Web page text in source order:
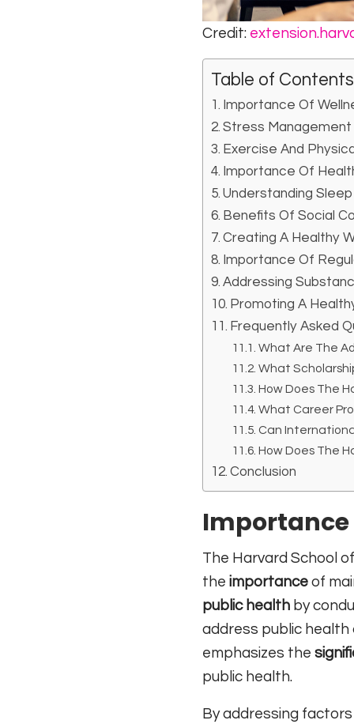
Credit:
Table of Contents
Importance Of
Stress Management
Exercise And
Importance Of
Understanding
Benefits Of Social
Creating A Healthy
Importance Of
Addressing
Promoting A
Frequently Asked
What Are The
What
How Does The
What Career
Can
How Does The
Conclusion
Importance
The Harvard School
the importanceof
public healthby
address public health
emphasizes the
public health.
By addressing